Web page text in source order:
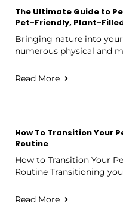
The Ultimate Guide to
Pet-Friendly, Plant-
Bringing nature into
numerous physical and
Read More
How To Transition Your
Routine
How to Transition Your
Routine Transitioning
Read More